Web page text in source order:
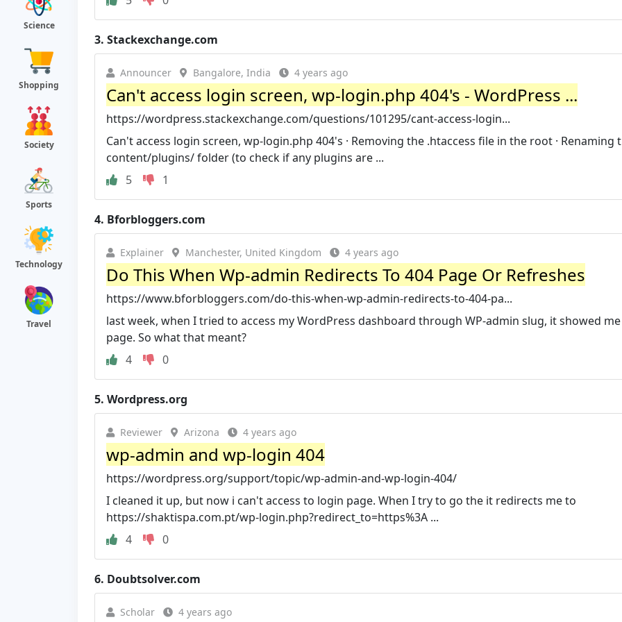
Science
Shopping
Society
Sports
Technology
Travel
3. Stackexchange.com
Announcer Bangalore, India 4 years ago
Can't access login screen, wp-login.php 404's - WordPress ...
https://wordpress.stackexchange.com/questions/101295/cant-access-login...
Can't access login screen, wp-login.php 404's · Removing the .htaccess file in the root · Renaming
content/plugins/ folder (to check if any plugins are ...
5
1
4. Bforbloggers.com
Explainer Manchester, United Kingdom 4 years ago
Do This When Wp-admin Redirects To 404 Page Or Refreshes
https://www.bforbloggers.com/do-this-when-wp-admin-redirects-to-404-pa...
last week, when I tried to access my WordPress dashboard through WP-admin slug, it showed me
page. So what that meant?
4
0
5. Wordpress.org
Reviewer Arizona 4 years ago
wp-admin and wp-login 404
https://wordpress.org/support/topic/wp-admin-and-wp-login-404/
I cleaned it up, but now i can't access to login page. When I try to go the it redirects me to
https://shaktispa.com.pt/wp-login.php?redirect_to=https%3A ...
4
0
6. Doubtsolver.com
Scholar 4 years ago